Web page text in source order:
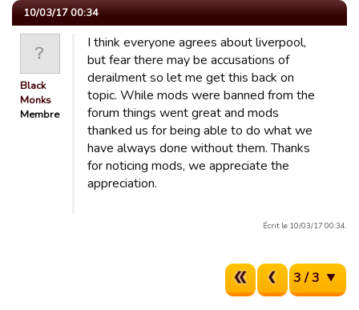
10/03/17 00:34
Black
Monks
Membre
I think everyone agrees about liverpool,
but fear there may be accusations of
derailment so let me get this back on
topic. While mods were banned from the
forum things went great and mods
thanked us for being able to do what we
have always done without them. Thanks
for noticing mods, we appreciate the
appreciation.
Écrit le 10/03/17 00:34.
3 / 3